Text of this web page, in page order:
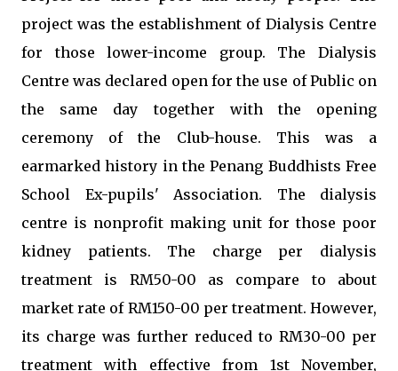
project was the establishment of Dialysis Centre
for those lower-income group. The Dialysis
Centre was declared open for the use of Public on
the same day together with the opening
ceremony of the Club-house. This was a
earmarked history in the Penang Buddhists Free
School Ex-pupils' Association. The dialysis
centre is nonprofit making unit for those poor
kidney patients. The charge per dialysis
treatment is RM50-00 as compare to about
market rate of RM150-00 per treatment. However,
its charge was further reduced to RM30-00 per
treatment with effective from 1st November,